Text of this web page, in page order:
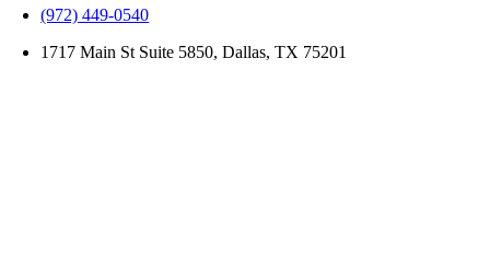
(972) 449-0540
1717 Main St Suite 5850, Dallas, TX 75201